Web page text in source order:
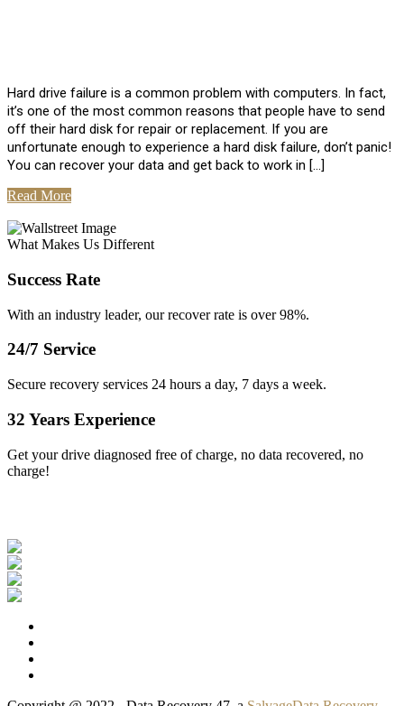
Hard drive failure is a common problem with computers. In fact,
it’s one of the most common reasons that people have to send
off their hard disk for repair or replacement. If you are
unfortunate enough to experience a hard disk failure, don’t panic!
You can recover your data and get back to work in […]
Read More
What Makes Us Different
Success Rate
With an industry leader, our recover rate is over 98%.
24/7 Service
Secure recovery services 24 hours a day, 7 days a week.
32 Years Experience
Get your drive diagnosed free of charge, no data recovered, no
charge!